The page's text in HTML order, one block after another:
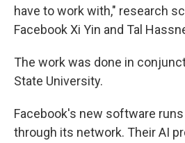
have to work with," research
Facebook Xi Yin and Tal
The work was done in
State University.
Facebook's new software
through its network. Their AI